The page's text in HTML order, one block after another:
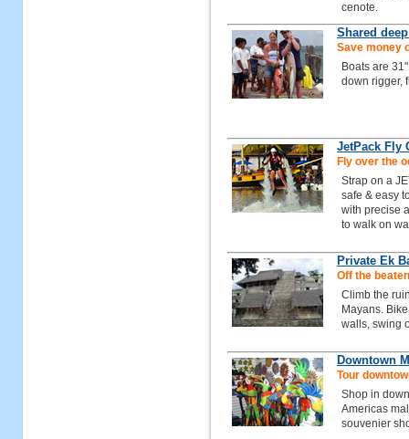
cenote.
Shared
Save money
Boats are
down rigger,
JetPack Fly
Fly over the
Strap on a
safe & easy
with precise
to walk on
Private Ek
Off the
Climb the
Mayans.
walls, swing
Downtown
Tour
Shop in
Americas
souvenier